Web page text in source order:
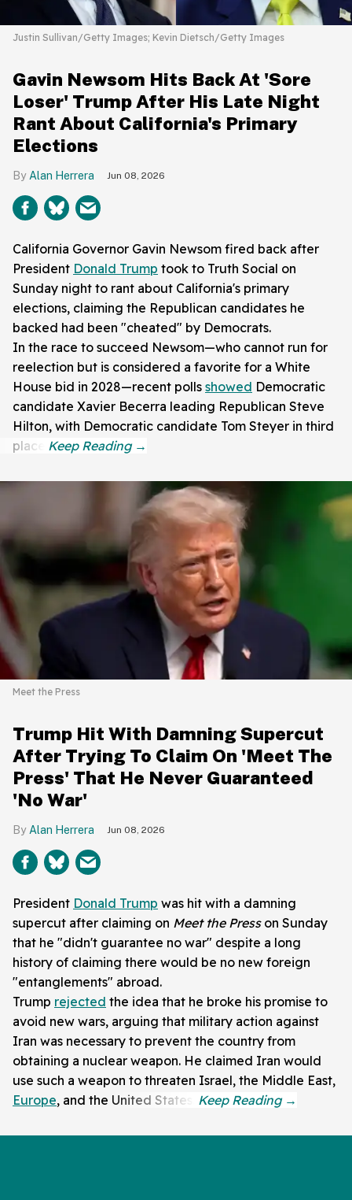
Justin Sullivan/Getty Images; Kevin Dietsch/Getty Images
Gavin Newsom Hits Back At 'Sore
Loser' Trump After His Late Night
Rant About California's Primary
Elections
Alan Herrera Jun 08, 2026
California Governor Gavin Newsom fired back after
President Donald Trump took to Truth Social on
Sunday night to rant about California's primary
elections, claiming the Republican candidates he
backed had been "cheated" by Democrats.
In the race to succeed Newsom—who cannot run for
reelection but is considered a favorite for a White
House bid in 2028—recent polls showed Democratic
candidate Xavier Becerra leading Republican Steve
Hilton, with Democratic candidate Tom Steyer in third
place.
Meet the Press
Trump Hit With Damning Supercut
After Trying To Claim On 'Meet The
Press' That He Never Guaranteed
'No War'
Alan Herrera Jun 08, 2026
President Donald Trump was hit with a damning
supercut after claiming on Meet the Presson Sunday
that he "didn't guarantee no war" despite a long
history of claiming there would be no new foreign
"entanglements" abroad.
Trump rejected the idea that he broke his promise to
avoid new wars, arguing that military action against
Iran was necessary to prevent the country from
obtaining a nuclear weapon. He claimed Iran would
use such a weapon to threaten Israel, the Middle East,
Europe, and the United States.